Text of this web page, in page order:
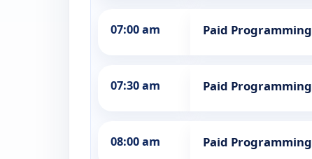
07:00 am Paid Programming
07:30 am Paid Programming
08:00 am Paid Programming